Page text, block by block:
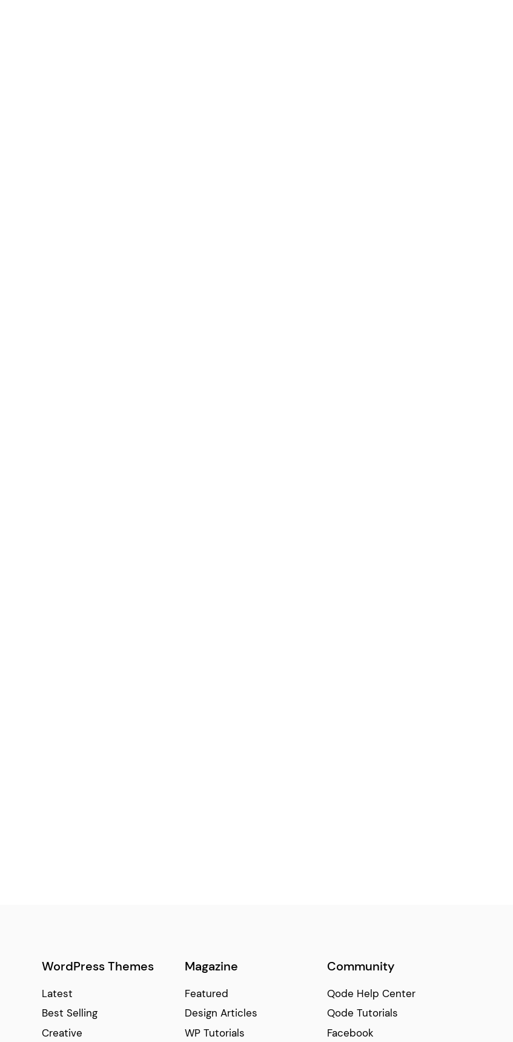
WordPress Themes
Latest
Best Selling
Creative
Magazine
Featured
Design Articles
WP Tutorials
Community
Qode Help Center
Qode Tutorials
Facebook